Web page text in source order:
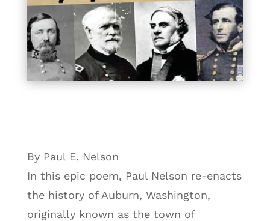
By Paul E. Nelson
In this epic poem, Paul Nelson re-enacts
the history of Auburn, Washington,
originally known as the town of